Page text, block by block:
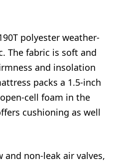
polyester weather-
The fabric is soft and
and insolation
packs a 1.5-inch
cell foam in the
cushioning as well
and non-leak air valves,